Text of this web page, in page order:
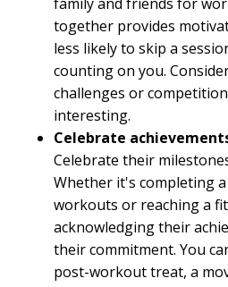
family and friends for
together provides
less likely to skip a
counting on you.
challenges or
interesting.
Celebrate
Celebrate their
Whether it's completing
workouts or reaching a
acknowledging their
their commitment. You
post-workout treat, a